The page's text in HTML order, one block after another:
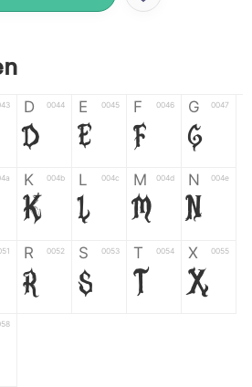
D 0044
D
E 0045
E
F 0046
F
G 0047
G
K 004b
K
L 004c
L
M 004d
M
N 004e
N
R 0052
R
S 0053
S
T 0054
T
X 0055
X